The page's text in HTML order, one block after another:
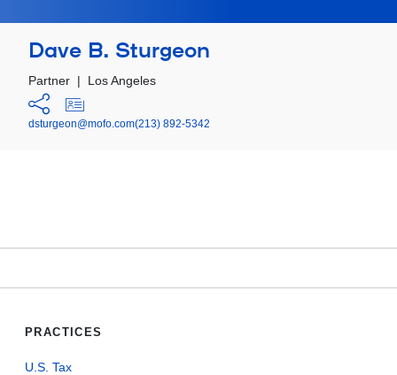
Dave B. Sturgeon
Partner | Los Angeles
dsturgeon@mofo.com(213) 892-5342
PRACTICES
U.S. Tax